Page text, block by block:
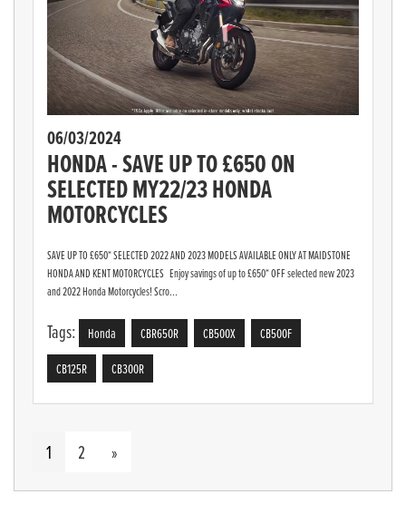
06/03/2024
HONDA - SAVE UP TO £650 ON
SELECTED MY22/23 HONDA
MOTORCYCLES
SAVE UP TO £650* SELECTED 2022 AND 2023 MODELS AVAILABLE ONLY AT MAIDSTONE
HONDA AND KENT MOTORCYCLES Enjoy savings of up to £650* OFF selected new 2023
and 2022 Honda Motorcycles! Scro...
Tags: Honda CBR650R CB500X
CB500F
CB125R
CB300R
1 2 »